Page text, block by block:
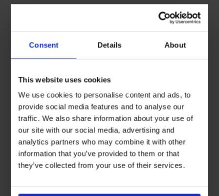
Consent Details About
This website uses cookies
We use cookies to personalise content and ads, to
provide social media features and to analyse our
traffic. We also share information about your use of
our site with our social media, advertising and
analytics partners who may combine it with other
information that you’ve provided to them or that
they’ve collected from your use of their services.